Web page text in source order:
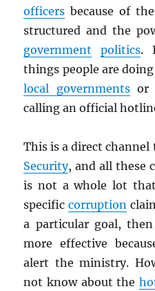
officers because of
structured and the
government
politics.
things people are
local governmentsor
calling an official
This is a direct channel
Security, and all these
is not a whole lot that
specificcorruption
a particular goal,
more effective
alert the ministry.
not know about the